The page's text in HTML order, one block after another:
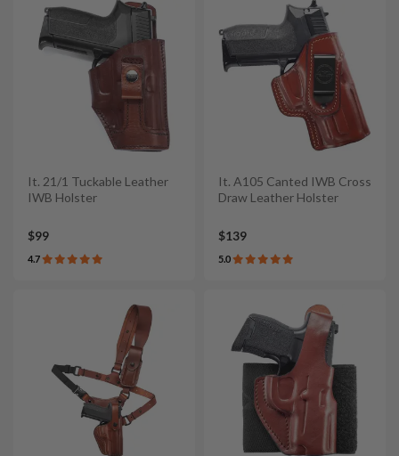
It. 21/1 Tuckable Leather
IWB Holster
$99
4.7
It. A105 Canted IWB Cross
Draw Leather Holster
$139
5.0